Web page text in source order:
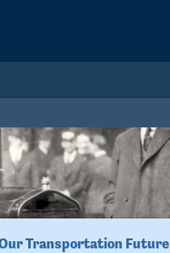
Transportation Future